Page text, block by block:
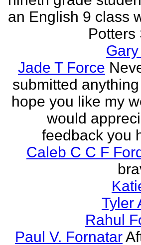
an English 9 class
Potters
Jade T Force
submitted
hope you like my
would
feedback you
Caleb C C F
Tyler
Rahul
Paul V. Fornatar